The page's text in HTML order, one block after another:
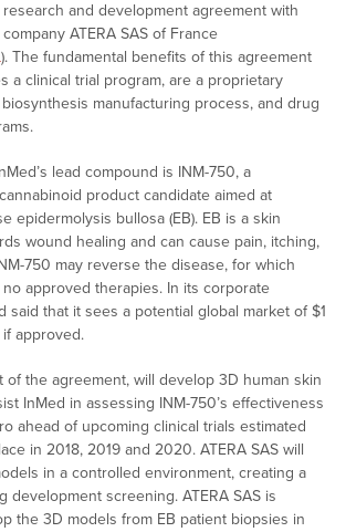
and development agreement with
ATERA SAS of France
). The fundamental benefits of this agreement
a clinical trial program, are a proprietary
manufacturing process, and drug
lead compound is INM-750, a
product candidate aimed at
epidermolysis bullosa (EB). EB is a skin
wound healing and can cause pain, itching,
750 may reverse the disease, for which
approved therapies. In its corporate
said that it sees a potential global market of $1
approved.
of the agreement, will develop 3D human skin
InMed in assessing INM-750’s effectiveness
ahead of upcoming clinical trials estimated
in 2018, 2019 and 2020. ATERA SAS will
in a controlled environment, creating a
development screening. ATERA SAS is
the 3D models from EB patient biopsies in